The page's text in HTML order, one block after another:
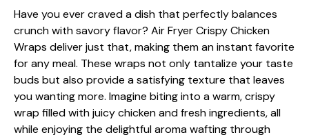
Have you ever craved a dish that perfectly balances
crunch with savory flavor? Air Fryer Crispy Chicken
Wraps deliver just that, making them an instant favorite
for any meal. These wraps not only tantalize your taste
buds but also provide a satisfying texture that leaves
you wanting more. Imagine biting into a warm, crispy
wrap filled with juicy chicken and fresh ingredients, all
while enjoying the delightful aroma wafting through